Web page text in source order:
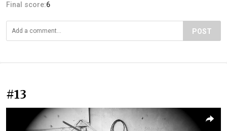
Final score:6
POST
#13